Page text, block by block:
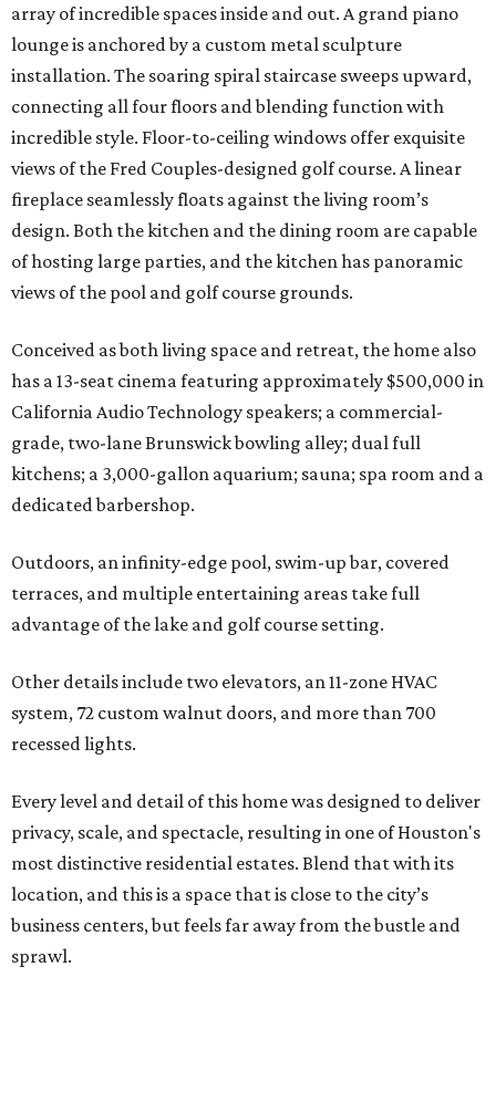
array of incredible spaces inside and out. A grand piano
lounge is anchored by a custom metal sculpture
installation. The soaring spiral staircase sweeps upward,
connecting all four floors and blending function with
incredible style. Floor-to-ceiling windows offer exquisite
views of the Fred Couples-designed golf course. A linear
fireplace seamlessly floats against the living room’s
design. Both the kitchen and the dining room are capable
of hosting large parties, and the kitchen has panoramic
views of the pool and golf course grounds.
Conceived as both living space and retreat, the home also
has a 13-seat cinema featuring approximately $500,000 in
California Audio Technology speakers; a commercial-
grade, two-lane Brunswick bowling alley; dual full
kitchens; a 3,000-gallon aquarium; sauna; spa room and a
dedicated barbershop.
Outdoors, an infinity-edge pool, swim-up bar, covered
terraces, and multiple entertaining areas take full
advantage of the lake and golf course setting.
Other details include two elevators, an 11-zone HVAC
system, 72 custom walnut doors, and more than 700
recessed lights.
Every level and detail of this home was designed to deliver
privacy, scale, and spectacle, resulting in one of Houston's
most distinctive residential estates. Blend that with its
location, and this is a space that is close to the city’s
business centers, but feels far away from the bustle and
sprawl.